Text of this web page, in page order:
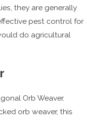
they are generally
pest control for
do agricultural
Orb Weaver.
orb weaver, this